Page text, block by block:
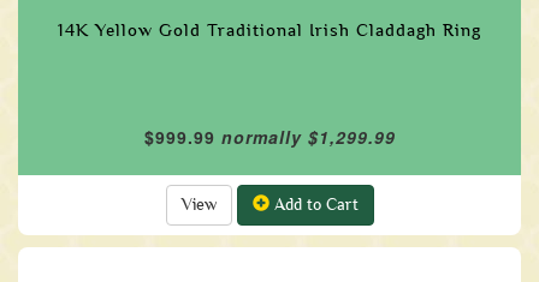
14K Yellow Gold Traditional Irish Claddagh Ring
$999.99 normally $1,299.99
View Add to Cart